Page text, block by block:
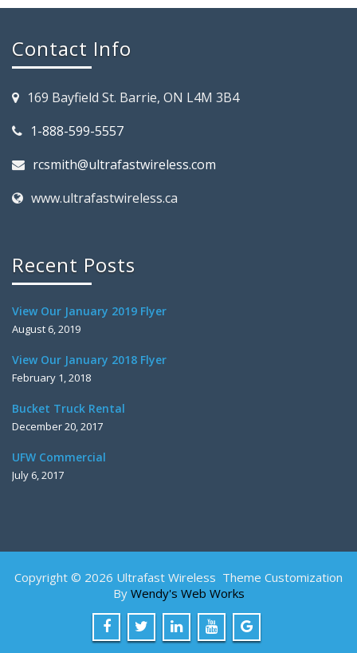
Contact Info
169 Bayfield St. Barrie, ON L4M 3B4
1-888-599-5557
rcsmith@ultrafastwireless.com
www.ultrafastwireless.ca
Recent Posts
View Our January 2019 Flyer
August 6, 2019
View Our January 2018 Flyer
February 1, 2018
Bucket Truck Rental
December 20, 2017
UFW Commercial
July 6, 2017
Copyright © 2026 Ultrafast Wireless Theme Customization
By Wendy's Web Works